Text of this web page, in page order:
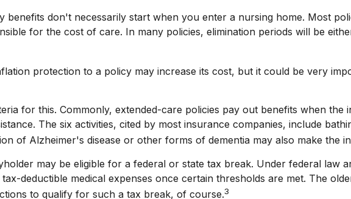
benefits don't necessarily start when you enter a nursing home. Most
for the cost of care. In many policies, elimination periods will be
protection to a policy may increase its cost, but it could be very
for this. Commonly, extended-care policies pay out benefits when
The six activities, cited by most insurance companies, include
of Alzheimer's disease or other forms of dementia may also make the
may be eligible for a federal or state tax break. Under federal law
deductible medical expenses once certain thresholds are met. The
to qualify for such a tax break, of course.3